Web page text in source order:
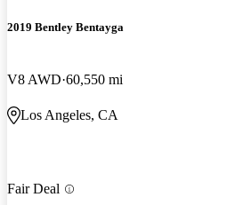
2019 Bentley Bentayga
V8 AWD 60,550 mi
Los Angeles, CA
Fair Deal